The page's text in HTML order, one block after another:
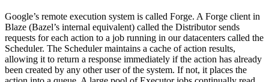
Google’s remote execution system is called Forge. A Forge client in
Blaze (Bazel’s internal equivalent) called the Distributor sends
requests for each action to a job running in our datacenters called the
Scheduler. The Scheduler maintains a cache of action results,
allowing it to return a response immediately if the action has already
been created by any other user of the system. If not, it places the